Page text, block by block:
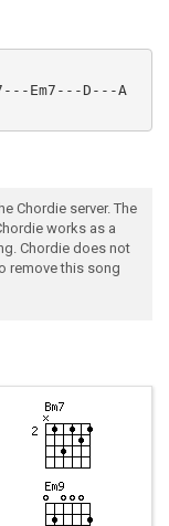
Em7---D---A
Chordie server. The
works as a
Chordie does not
remove this song